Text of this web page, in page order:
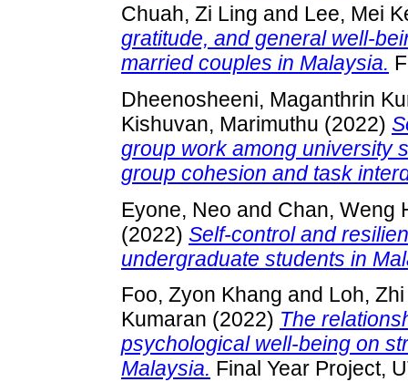
Chuah, Zi Ling and Lee, Mei
gratitude, and general well-
married couples in Malaysia.
Dheenosheeni, Maganthrin
Kishuvan, Marimuthu (2022)
group work among university
group cohesion and task
Eyone, Neo and Chan, Weng
(2022) Self-control and
undergraduate students in
Foo, Zyon Khang and Loh,
Kumaran (2022) The
psychological well-being on
Malaysia. Final Year Project,